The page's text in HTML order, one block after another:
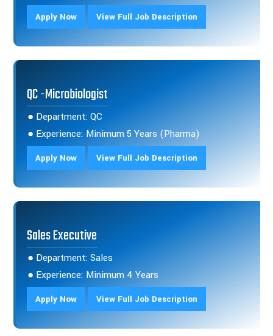
Apply Now View Full Job Description
QC -Microbiologist
● Department: QC
● Experience: Minimum 5 Years (Pharma)
Apply Now View Full Job Description
Sales Executive
● Department: Sales
● Experience: Minimum 4 Years
Apply Now View Full Job Description